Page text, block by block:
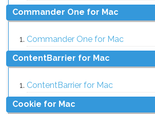
Commander One for Mac
Commander One for Mac
ContentBarrier for Mac
ContentBarrier for Mac
Cookie for Mac